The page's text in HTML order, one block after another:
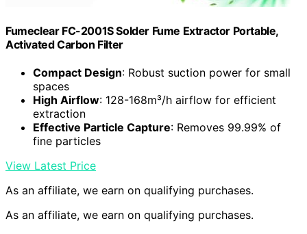
Fumeclear FC-2001S Solder Fume Extractor Portable,
Activated Carbon Filter
Compact Design: Robust suction power for small
spaces
High Airflow: 128-168m³/h airflow for efficient
extraction
Effective Particle Capture: Removes 99.99% of
fine particles
View Latest Price
As an affiliate, we earn on qualifying purchases.
As an affiliate, we earn on qualifying purchases.